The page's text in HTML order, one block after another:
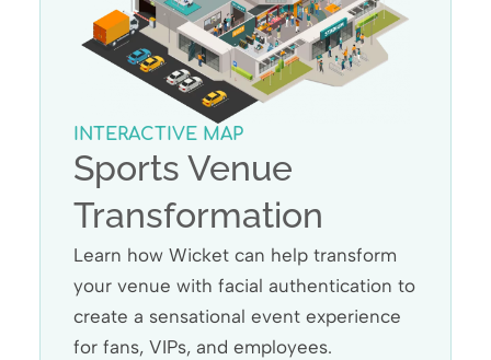
INTERACTIVE MAP
Sports Venue
Transformation
Learn how Wicket can help transform
your venue with facial authentication to
create a sensational event experience
for fans, VIPs, and employees.